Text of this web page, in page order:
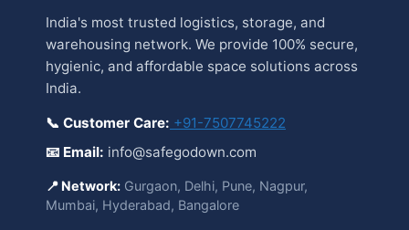
India's most trusted logistics, storage, and
warehousing network. We provide 100% secure,
hygienic, and affordable space solutions across
India.
📞 Customer Care: +91-7507745222
📧 Email: info@safegodown.com
📍 Network: Gurgaon, Delhi, Pune, Nagpur,
Mumbai, Hyderabad, Bangalore